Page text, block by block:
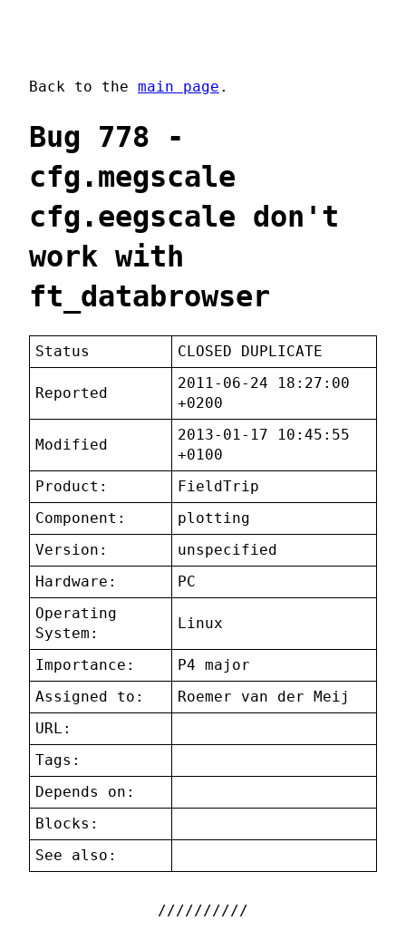
Back to the main page .
Bug 778 -
cfg.megscale
cfg.eegscale don't
work with
ft_databrowser
Status CLOSED DUPLICATE
Reported
2011-06-24 18:27:00
+0200
Modified
2013-01-17 10:45:55
+0100
Product:
FieldTrip
Component:
plotting
Version:
unspecified
Hardware:
PC
Operating
System:
Linux
Importance:
P4 major
Assigned to:
Roemer van der Meij
URL:
Tags:
Depends on:
Blocks:
See also: